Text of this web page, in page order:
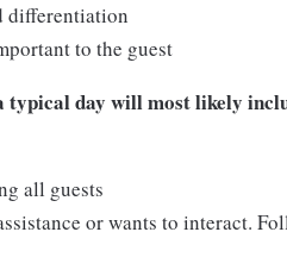
differentiation
to the guest
typical day will most likely
all guests
or wants to interact.